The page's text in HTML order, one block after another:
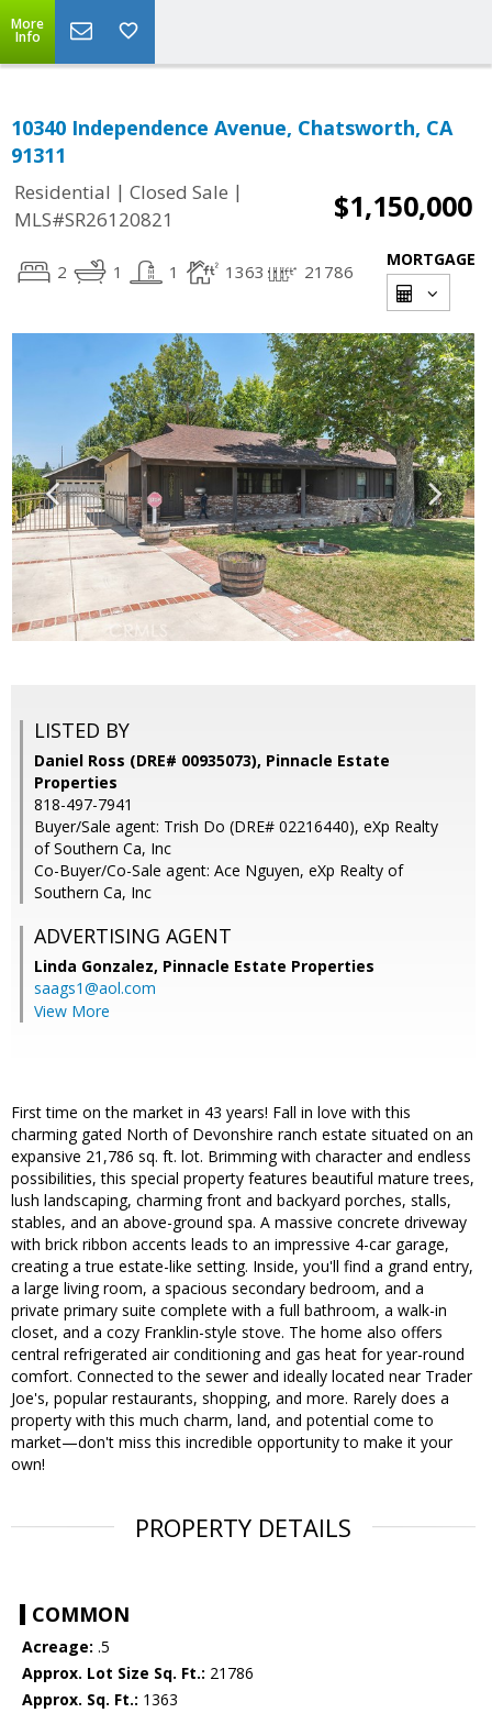
More
Info
10340 Independence Avenue, Chatsworth, CA
91311
Residential | Closed Sale |
MLS#SR26120821
$1,150,000
2 1 1 1363 21786
MORTGAGE
LISTED BY
Daniel Ross (DRE# 00935073), Pinnacle Estate
Properties
818-497-7941
Buyer/Sale agent: Trish Do (DRE# 02216440), eXp Realty
of Southern Ca, Inc
Co-Buyer/Co-Sale agent: Ace Nguyen, eXp Realty of
Southern Ca, Inc
ADVERTISING AGENT
Linda Gonzalez, Pinnacle Estate Properties
saags1@aol.com
View More
First time on the market in 43 years! Fall in love with this
charming gated North of Devonshire ranch estate situated on an
expansive 21,786 sq. ft. lot. Brimming with character and endless
possibilities, this special property features beautiful mature trees,
lush landscaping, charming front and backyard porches, stalls,
stables, and an above-ground spa. A massive concrete driveway
with brick ribbon accents leads to an impressive 4-car garage,
creating a true estate-like setting. Inside, you'll find a grand entry,
a large living room, a spacious secondary bedroom, and a
private primary suite complete with a full bathroom, a walk-in
closet, and a cozy Franklin-style stove. The home also offers
central refrigerated air conditioning and gas heat for year-round
comfort. Connected to the sewer and ideally located near Trader
Joe's, popular restaurants, shopping, and more. Rarely does a
property with this much charm, land, and potential come to
market—don't miss this incredible opportunity to make it your
own!
PROPERTY DETAILS
COMMON
Acreage: .5
Approx. Lot Size Sq. Ft.: 21786
Approx. Sq. Ft.: 1363